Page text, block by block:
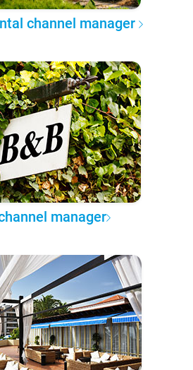
channel manager
manager